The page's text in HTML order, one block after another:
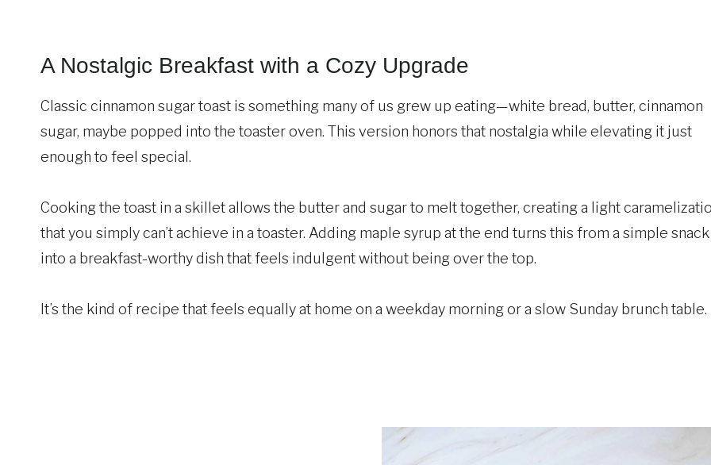
A Nostalgic Breakfast with a Cozy Upgrade
Classic cinnamon sugar toast is something many of us grew up eating—white bread, butter, cinnamon
sugar, maybe popped into the toaster oven. This version honors that nostalgia while elevating it just
enough to feel special.
Cooking the toast in a skillet allows the butter and sugar to melt together, creating a light
that you simply can’t achieve in a toaster. Adding maple syrup at the end turns this from a simple snack
into a breakfast-worthy dish that feels indulgent without being over the top.
It’s the kind of recipe that feels equally at home on a weekday morning or a slow Sunday brunch table.